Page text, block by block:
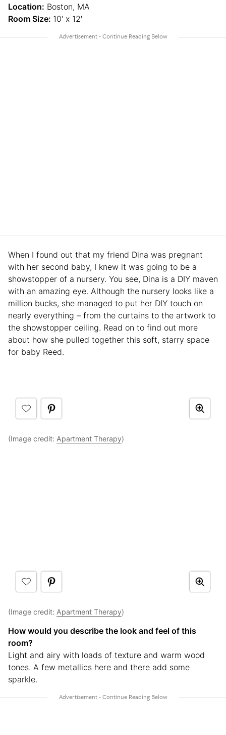
Location: Boston, MA
Room Size: 10′ x 12′
When I found out that my friend Dina was pregnant
with her second baby, I knew it was going to be a
showstopper of a nursery. You see, Dina is a DIY maven
with an amazing eye. Although the nursery looks like a
million bucks, she managed to put her DIY touch on
nearly everything – from the curtains to the artwork to
the showstopper ceiling. Read on to find out more
about how she pulled together this soft, starry space
for baby Reed.
(Image credit: Apartment Therapy)
(Image credit: Apartment Therapy)
How would you describe the look and feel of this
room?
Light and airy with loads of texture and warm wood
tones. A few metallics here and there add some
sparkle.